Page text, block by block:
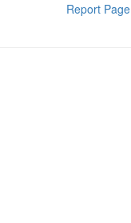
Report Page